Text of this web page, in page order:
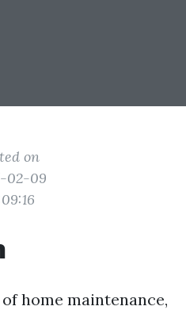
on
02-09
home maintenance,